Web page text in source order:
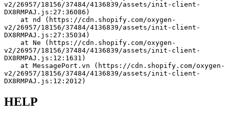
v2/26957/18156/37484/4136839/assets/init-client-
DX8RMPAJ.js:27:36086)
v2/26957/18156/37484/4136839/assets/init-client-
DX8RMPAJ.js:27:35034)
v2/26957/18156/37484/4136839/assets/init-client-
DX8RMPAJ.js:12:1631)
v2/26957/18156/37484/4136839/assets/init-client-
DX8RMPAJ.js:12:2012)
HELP